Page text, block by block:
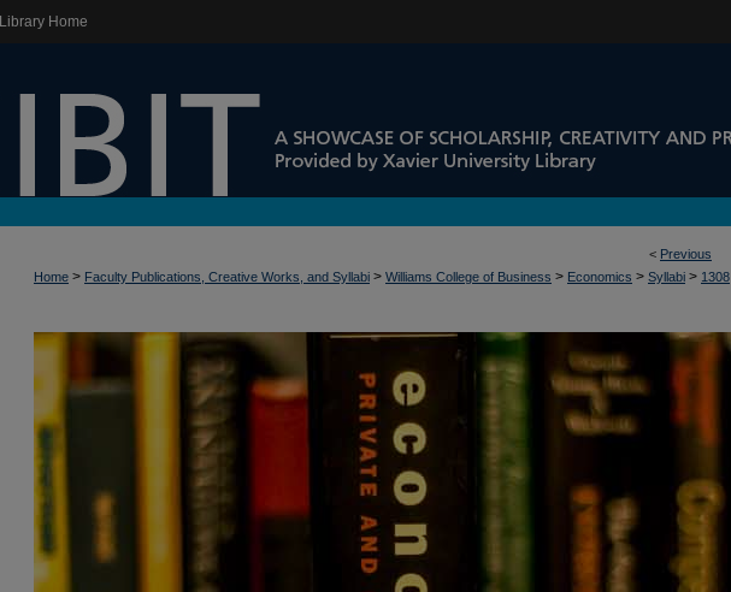
Library Home
< Previous
Home > Faculty Publications, Creative Works, and Syllabi > Williams College of Business > Economics > Syllabi > 1308